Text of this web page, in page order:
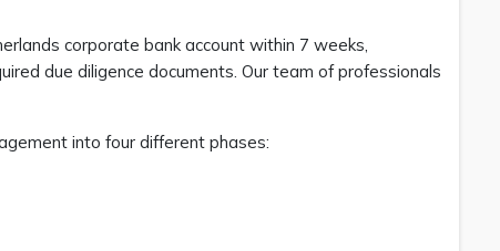
corporate bank account within 7 weeks,
due diligence documents. Our team of professionals
into four different phases: